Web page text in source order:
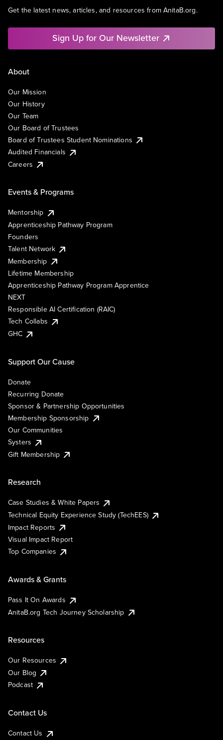
Get the latest news, articles, and resources from AnitaB.org.
Sign Up for Our Newsletter
About
Our Mission
Our History
Our Team
Our Board of Trustees
Board of Trustees Student Nominations
Audited Financials
Careers
Events & Programs
Mentorship
Apprenticeship Pathway Program
Founders
Talent Network
Membership
Lifetime Membership
Apprenticeship Pathway Program Apprentice
NEXT
Responsible AI Certification (RAIC)
Tech Collabs
GHC
Support Our Cause
Donate
Recurring Donate
Sponsor & Partnership Opportunities
Membership Sponsorship
Our Communities
Systers
Gift Membership
Research
Case Studies & White Papers
Technical Equity Experience Study (TechEES)
Impact Reports
Visual Impact Report
Top Companies
Awards & Grants
Pass It On Awards
AnitaB.org Tech Journey Scholarship
Resources
Our Resources
Our Blog
Podcast
Contact Us
Contact Us